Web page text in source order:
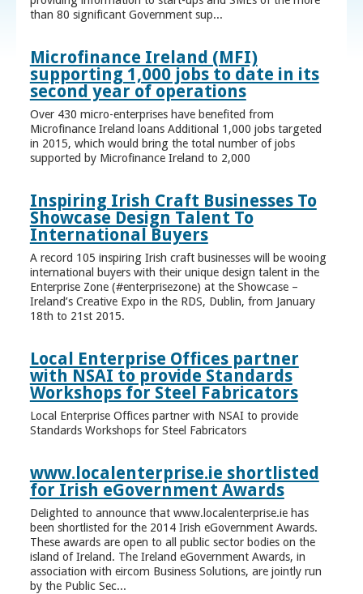
than 80 significant Government sup...
Microfinance Ireland (MFI)
supporting 1,000 jobs to date in its
second year of operations
Over 430 micro-enterprises have benefited from
Microfinance Ireland loans Additional 1,000 jobs targeted
in 2015, which would bring the total number of jobs
supported by Microfinance Ireland to 2,000
Inspiring Irish Craft Businesses To
Showcase Design Talent To
International Buyers
A record 105 inspiring Irish craft businesses will be wooing
international buyers with their unique design talent in the
Enterprise Zone (#enterprisezone) at the Showcase –
Ireland’s Creative Expo in the RDS, Dublin, from January
18th to 21st 2015.
Local Enterprise Offices partner
with NSAI to provide Standards
Workshops for Steel Fabricators
Local Enterprise Offices partner with NSAI to provide
Standards Workshops for Steel Fabricators
www.localenterprise.ie shortlisted
for Irish eGovernment Awards
Delighted to announce that www.localenterprise.ie has
been shortlisted for the 2014 Irish eGovernment Awards.
These awards are open to all public sector bodies on the
island of Ireland. The Ireland eGovernment Awards, in
association with eircom Business Solutions, are jointly run
by the Public Sec...